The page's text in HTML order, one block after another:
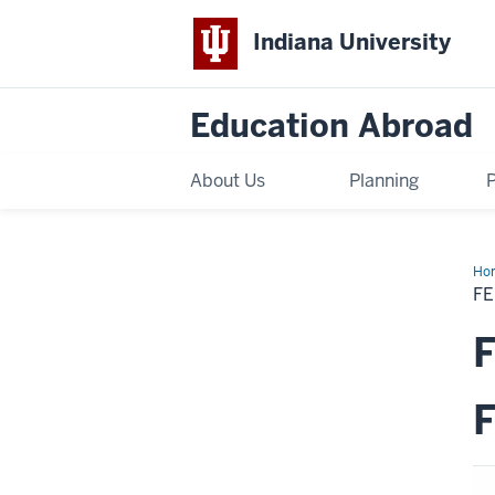
Indiana University
Education Abroad
About Us Planning
Fall
KSB